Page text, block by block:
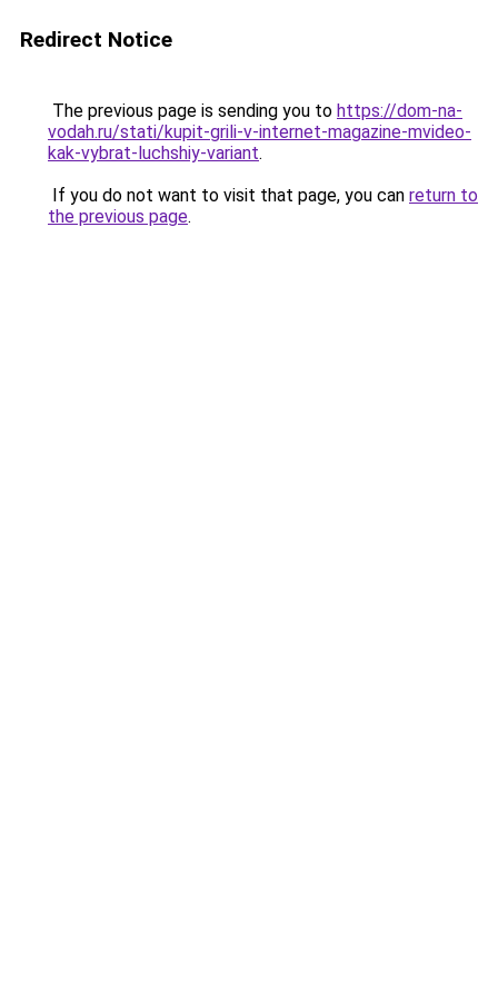
Redirect Notice
The previous page is sending you to https://dom-na-
vodah.ru/stati/kupit-grili-v-internet-magazine-mvideo-
kak-vybrat-luchshiy-variant.
If you do not want to visit that page, you can return to
the previous page.